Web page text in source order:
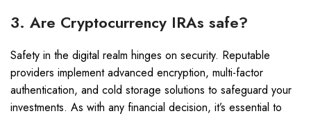
3. Are Cryptocurrency IRAs safe?
Safety in the digital realm hinges on security. Reputable
providers implement advanced encryption, multi-factor
authentication, and cold storage solutions to safeguard your
investments. As with any financial decision, it’s essential to